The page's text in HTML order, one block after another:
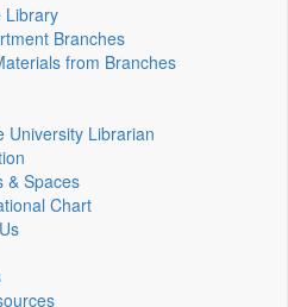
Library
Branches
from Branches
University Librarian
& Spaces
Chart